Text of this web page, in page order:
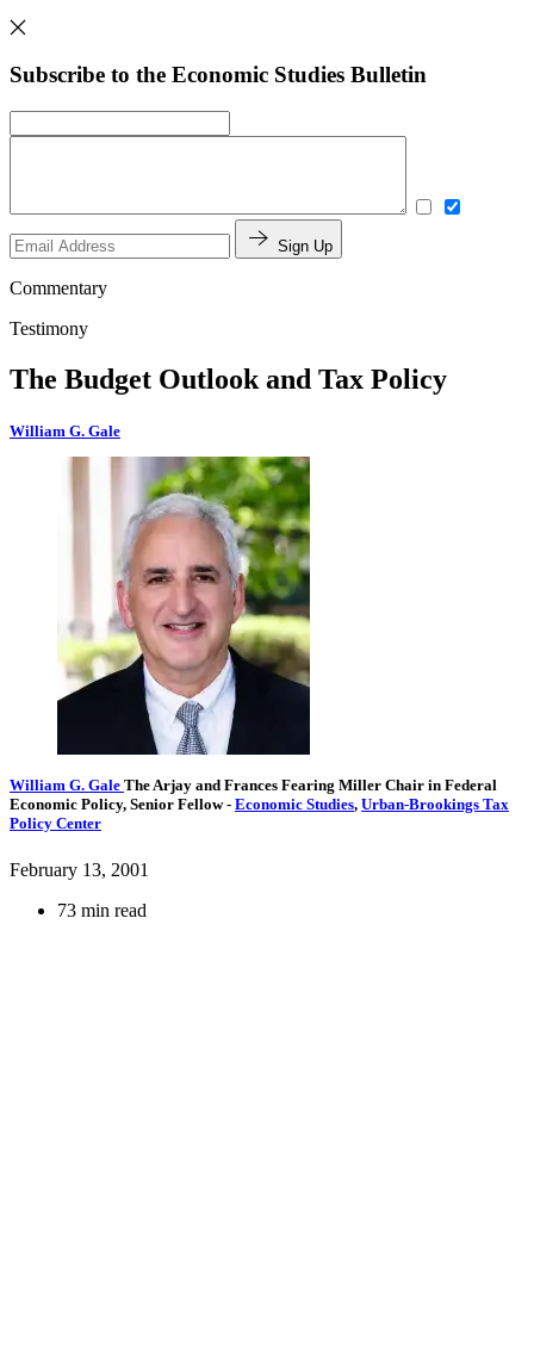
Subscribe to the Economic Studies Bulletin
Sign Up
Commentary
Testimony
The Budget Outlook and Tax Policy
William G. Gale
William G. Gale The Arjay and Frances Fearing Miller Chair in Federal
Economic Policy, Senior Fellow- Economic Studies, Urban-Brookings Tax
Policy Center
February 13, 2001
73 min read